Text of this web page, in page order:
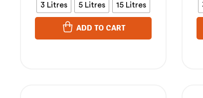
3 Litres 5 Litres 15 Litres
ADD TO CART